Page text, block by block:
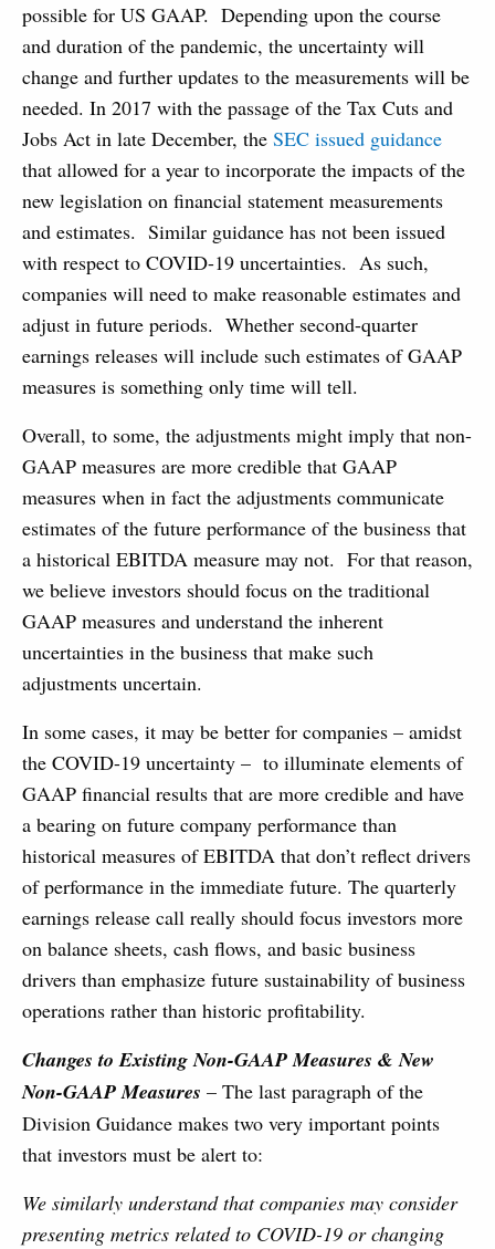
possible for US GAAP. Depending upon the course
and duration of the pandemic, the uncertainty will
change and further updates to the measurements will be
needed. In 2017 with the passage of the Tax Cuts and
Jobs Act in late December, the SEC issued guidance
that allowed for a year to incorporate the impacts of the
new legislation on financial statement measurements
and estimates. Similar guidance has not been issued
with respect to COVID-19 uncertainties. As such,
companies will need to make reasonable estimates and
adjust in future periods. Whether second-quarter
earnings releases will include such estimates of GAAP
measures is something only time will tell.
Overall, to some, the adjustments might imply that non-
GAAP measures are more credible that GAAP
measures when in fact the adjustments communicate
estimates of the future performance of the business that
a historical EBITDA measure may not. For that reason,
we believe investors should focus on the traditional
GAAP measures and understand the inherent
uncertainties in the business that make such
adjustments uncertain.
In some cases, it may be better for companies – amidst
the COVID-19 uncertainty – to illuminate elements of
GAAP financial results that are more credible and have
a bearing on future company performance than
historical measures of EBITDA that don’t reflect drivers
of performance in the immediate future. The quarterly
earnings release call really should focus investors more
on balance sheets, cash flows, and basic business
drivers than emphasize future sustainability of business
operations rather than historic profitability.
Changes to Existing Non-GAAP Measures & New
Non-GAAP Measures – The last paragraph of the
Division Guidance makes two very important points
that investors must be alert to:
We similarly understand that companies may consider
presenting metrics related to COVID-19 or changing